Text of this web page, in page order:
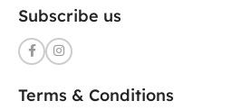
Subscribe us
Terms & Conditions